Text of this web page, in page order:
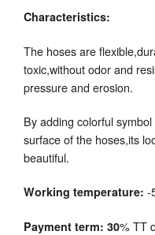
Characteristics:
The hoses are
toxic,without odor and
pressure and erosion.
By adding colorful
surface of the hoses,its
beautiful.
Working temperature: -
Payment term: 30% TT